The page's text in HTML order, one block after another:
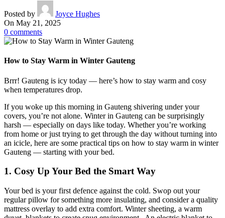
Posted by
Joyce Hughes
On May 21, 2025
0 comments
How to Stay Warm in Winter Gauteng
Brrr! Gauteng is icy today — here’s how to stay warm and cosy
when temperatures drop.
If you woke up this morning in Gauteng shivering under your
covers, you’re not alone. Winter in Gauteng can be surprisingly
harsh — especially on days like today. Whether you’re working
from home or just trying to get through the day without turning into
an icicle, here are some practical tips on how to stay warm in winter
Gauteng — starting with your bed.
1. Cosy Up Your Bed the Smart Way
Your bed is your first defence against the cold. Swop out your
regular pillow for something more insulating, and consider a quality
mattress overlay to add extra comfort. Winter sheeting, a warm